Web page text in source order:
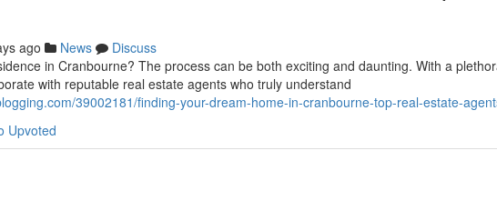
ago News
Discuss
in Cranbourne? The process can be both exciting and daunting. With a
with reputable real estate agents who truly understand
39002181/finding-your-dream-home-in-cranbourne-top-real-estate-
Upvoted